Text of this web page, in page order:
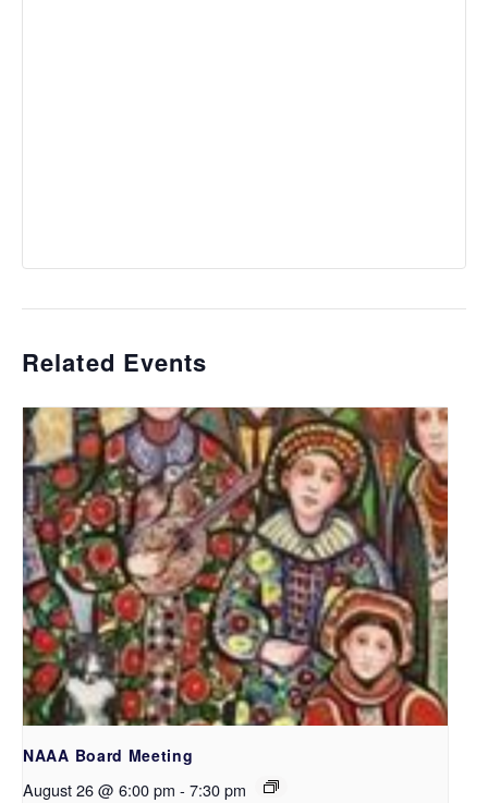
Related Events
NAAA Board Meeting
August 26 @ 6:00 pm - 7:30 pm